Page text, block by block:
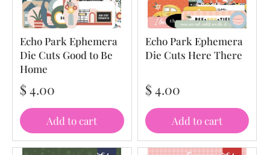
Echo Park Ephemera
Die Cuts Good to Be
Home
$ 4.00
Add to cart
Echo Park Ephemera
Die Cuts Here There
$ 4.00
Add to cart